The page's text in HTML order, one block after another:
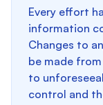
Every effort
information
Changes to
be made
to
control and